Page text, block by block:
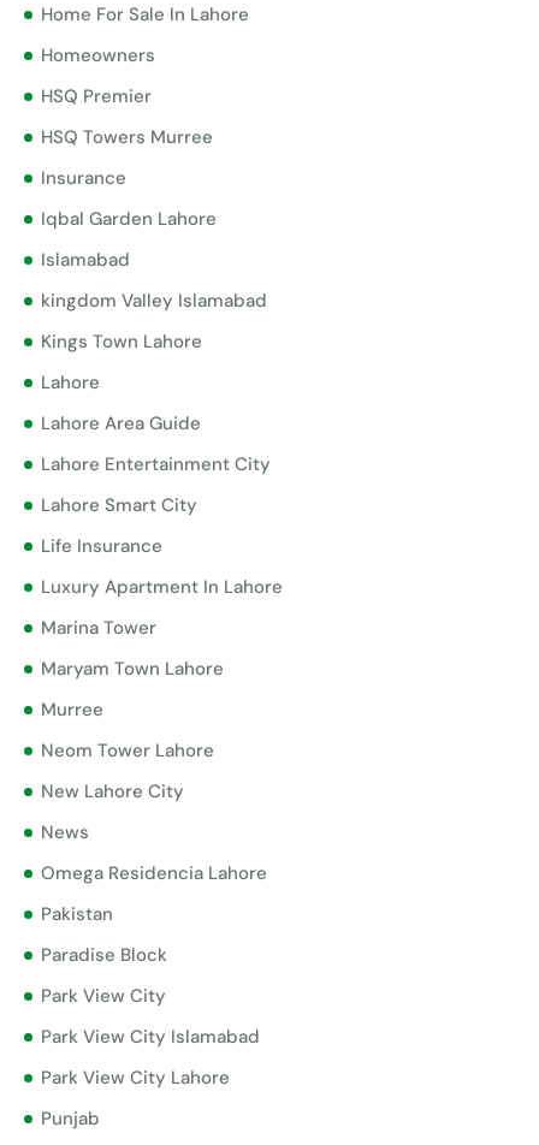
Home For Sale In Lahore
Homeowners
HSQ Premier
HSQ Towers Murree
Insurance
Iqbal Garden Lahore
Islamabad
kingdom Valley Islamabad
Kings Town Lahore
Lahore
Lahore Area Guide
Lahore Entertainment City
Lahore Smart City
Life Insurance
Luxury Apartment In Lahore
Marina Tower
Maryam Town Lahore
Murree
Neom Tower Lahore
New Lahore City
News
Omega Residencia Lahore
Pakistan
Paradise Block
Park View City
Park View City Islamabad
Park View City Lahore
Punjab